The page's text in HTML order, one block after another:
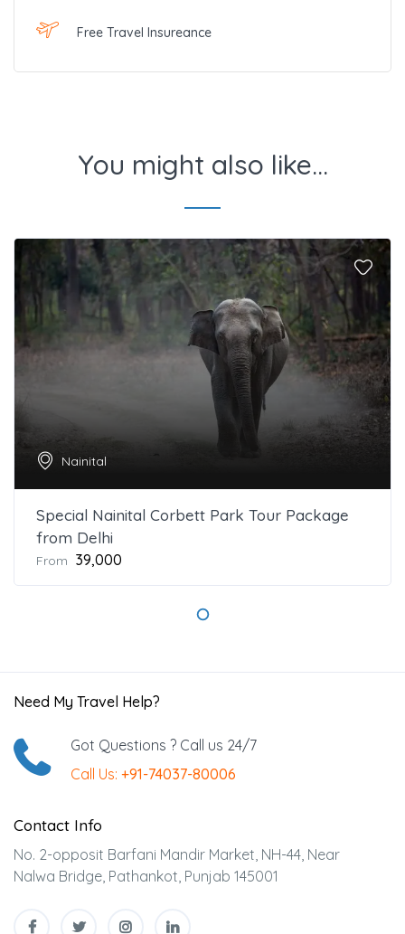
Free Travel Insureance
You might also like...
Nainital
Special Nainital Corbett Park Tour Package
from Delhi
From ₹39,000
Need My Travel Help?
Got Questions ? Call us 24/7
Call Us: +91-74037-80006
Contact Info
No. 2-opposit Barfani Mandir Market, NH-44, Near
Nalwa Bridge, Pathankot, Punjab 145001